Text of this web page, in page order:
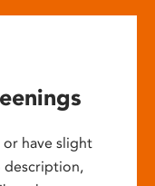
have slight
description,